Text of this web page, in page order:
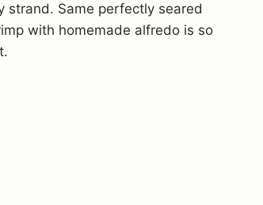
strand. Same perfectly seared
with homemade alfredo is so